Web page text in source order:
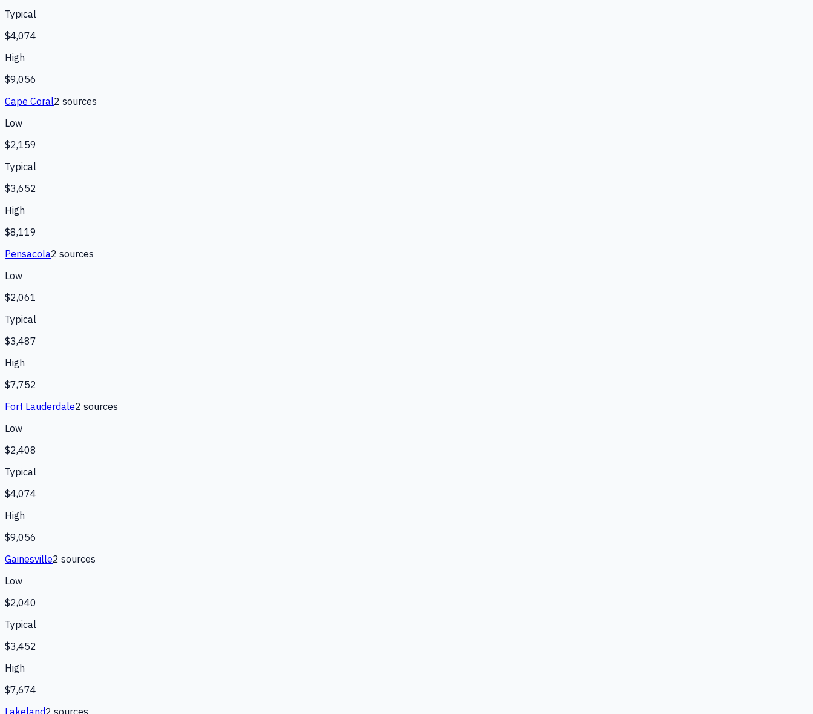
Typical
$4,074
High
$9,056
Cape Coral2 sources
Low
$2,159
Typical
$3,652
High
$8,119
Pensacola2 sources
Low
$2,061
Typical
$3,487
High
$7,752
Fort Lauderdale2 sources
Low
$2,408
Typical
$4,074
High
$9,056
Gainesville2 sources
Low
$2,040
Typical
$3,452
High
$7,674